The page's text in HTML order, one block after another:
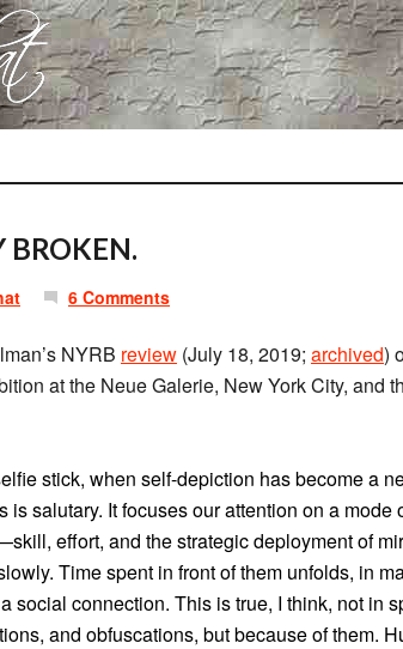
BROKEN.
6 Comments
NYRB review (July 18, 2019; archived)
at the Neue Galerie, New York City, and
stick, when self-depiction has become a
is salutary. It focuses our attention on a mode
effort, and the strategic deployment of
Time spent in front of them unfolds, in
social connection. This is true, I think, not in
and obfuscations, but because of them.